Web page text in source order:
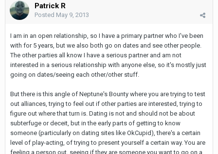
Patrick R
Posted May 9, 2013
I am in an open relationship, so I have a primary partner who I've been
with for 5 years, but we also both go on dates and see other people.
The other parties all know I have a serious partner and am not
interested in a serious relationship with anyone else, so it's mostly just
going on dates/seeing each other/other stuff.
But there is this angle of Neptune's Bounty where you are trying to test
out alliances, trying to feel out if other parties are interested, trying to
figure out where that turn is. Dating is not and should not be about
subterfuge or deceit, but in the early parts of getting to know
someone (particularly on dating sites like OkCupid), there's a certain
level of play-acting, of trying to present yourself a certain way. You are
feeling a person out, seeing if they are someone you want to go on a